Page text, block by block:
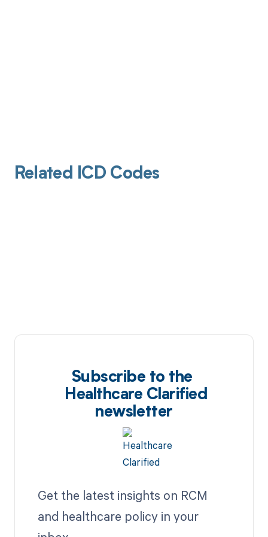
Related ICD Codes
Subscribe to the
Healthcare Clarified
newsletter
Get the latest insights on RCM
and healthcare policy in your